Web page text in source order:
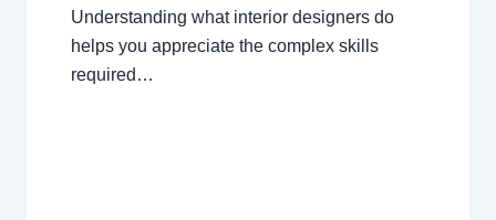
Understanding what interior designers do
helps you appreciate the complex skills
required…